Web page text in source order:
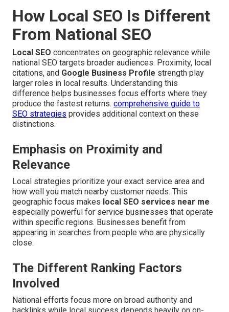
How Local SEO Is Different
From National SEO
Local SEO concentrates on geographic relevance while
national SEO targets broader audiences. Proximity, local
citations, and Google Business Profile strength play
larger roles in local results. Understanding this
difference helps businesses focus efforts where they
produce the fastest returns. comprehensive guide to
SEO strategies provides additional context on these
distinctions.
Emphasis on Proximity and
Relevance
Local strategies prioritize your exact service area and
how well you match nearby customer needs. This
geographic focus makes local SEO services near me
especially powerful for service businesses that operate
within specific regions. Businesses benefit from
appearing in searches from people who are physically
close.
The Different Ranking Factors
Involved
National efforts focus more on broad authority and